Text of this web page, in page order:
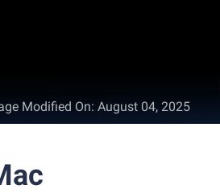
Modified On: August 04, 2025